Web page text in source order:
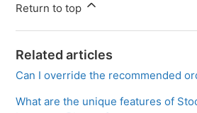
Return to top
Related articles
Can I override the recommended
What are the unique features of